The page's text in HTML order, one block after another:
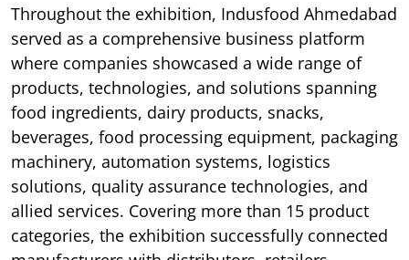
Throughout the exhibition, Indusfood Ahmedabad
served as a comprehensive business platform
where companies showcased a wide range of
products, technologies, and solutions spanning
food ingredients, dairy products, snacks,
beverages, food processing equipment, packaging
machinery, automation systems, logistics
solutions, quality assurance technologies, and
allied services. Covering more than 15 product
categories, the exhibition successfully connected